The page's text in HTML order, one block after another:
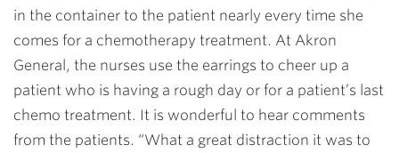
in the container to the patient nearly every time she
comes for a chemotherapy treatment. At Akron
General, the nurses use the earrings to cheer up a
patient who is having a rough day or for a patient’s last
chemo treatment. It is wonderful to hear comments
from the patients. “What a great distraction it was to